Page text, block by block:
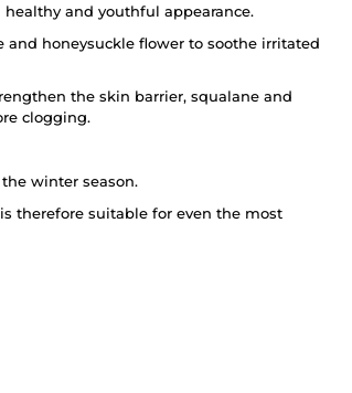
and youthful appearance.
and honeysuckle flower to soothe irritated
the skin barrier, squalane and
clogging.
winter season.
therefore suitable for even the most